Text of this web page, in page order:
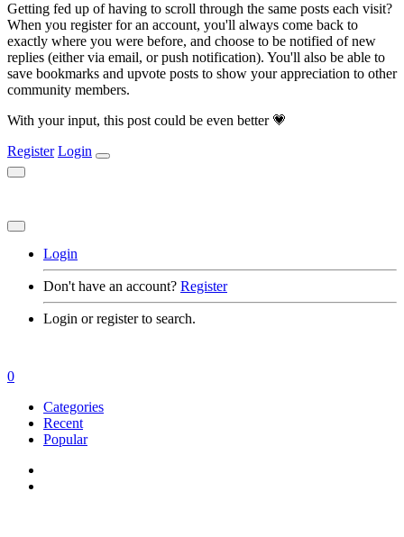
Getting fed up of having to scroll through the same posts each visit?
When you register for an account, you'll always come back to
exactly where you were before, and choose to be notified of new
replies (either via email, or push notification). You'll also be able to
save bookmarks and upvote posts to show your appreciation to other
community members.
With your input, this post could be even better 💗
Register Login
Login
Don't have an account? Register
Login or register to search.
0
Categories
Recent
Popular